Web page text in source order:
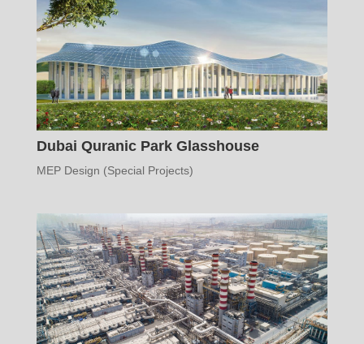
Dubai Quranic Park Glasshouse
MEP Design (Special Projects)